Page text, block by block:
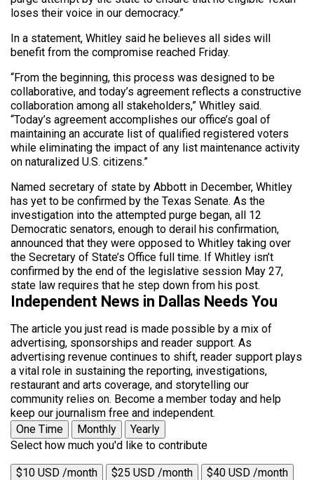
loses their voice in our democracy.”
In a statement, Whitley said he believes all sides will
benefit from the compromise reached Friday.
“From the beginning, this process was designed to be
collaborative, and today’s agreement reflects a constructive
collaboration among all stakeholders,” Whitley said.
“Today’s agreement accomplishes our office’s goal of
maintaining an accurate list of qualified registered voters
while eliminating the impact of any list maintenance activity
on naturalized U.S. citizens.”
Named secretary of state by Abbott in December, Whitley
has yet to be confirmed by the Texas Senate. As the
investigation into the attempted purge began, all 12
Democratic senators, enough to derail his confirmation,
announced that they were opposed to Whitley taking over
the Secretary of State’s Office full time. If Whitley isn’t
confirmed by the end of the legislative session May 27,
state law requires that he step down from his post.
Independent News in Dallas Needs You
The article you just read is made possible by a mix of
advertising, sponsorships and reader support. As
advertising revenue continues to shift, reader support plays
a vital role in sustaining the reporting, investigations,
restaurant and arts coverage, and storytelling our
community relies on. Become a member today and help
keep our journalism free and independent.
One Time
Monthly
Yearly
Select how much you'd like to contribute
$10 USD /month $25 USD /month
$40 USD /month